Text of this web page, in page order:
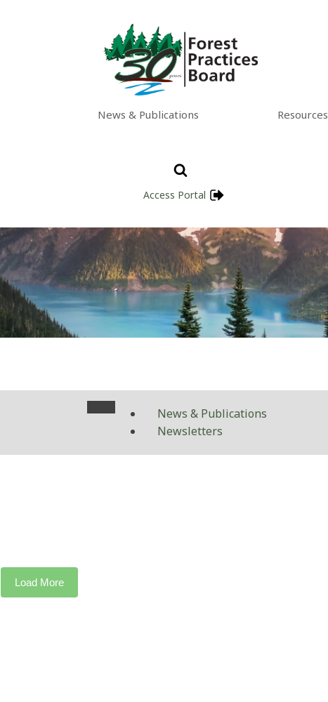
News & Publications Resources
Access Portal
News & Publications
Newsletters
Load More